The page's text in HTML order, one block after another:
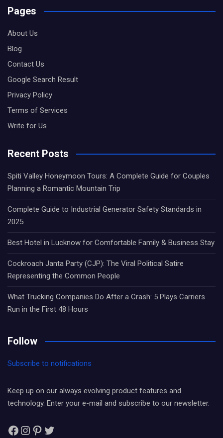
Pages
About Us
Blog
Contact Us
Google Search Result
Privacy Policy
Terms of Services
Write for Us
Recent Posts
Spiti Valley Honeymoon Tours: A Complete Guide for Couples
Planning a Romantic Mountain Trip
Complete Guide to Industrial Generator Safety Standards in
2025
Best Hotel in Lucknow for Comfortable Family & Business Stay
Cockroach Janta Party (CJP): The Viral Political Satire
Representing the Common People
What Trucking Companies Do After a Crash: 5 Plays Carriers
Run in the First 48 Hours
Follow
Subscribe to notifications
Keep up on our always evolving product features and
technology. Enter your e-mail and subscribe to our newsletter.
Facebook
Instagram
Pinterest
Twitter